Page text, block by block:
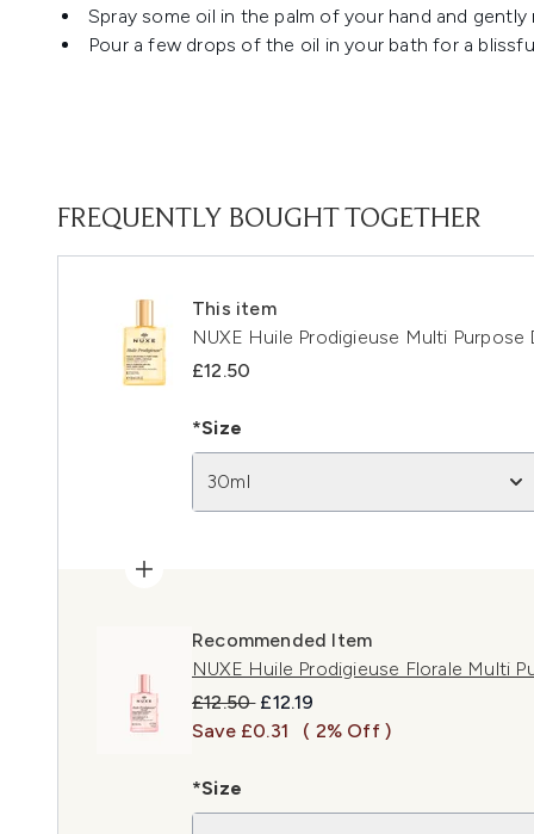
Spray some oil in the palm of your hand and
Pour a few drops of the oil in your bath for a
FREQUENTLY BOUGHT TOGETHER
This item
NUXE Huile Prodigieuse Multi Purpose
£12.50
*Size
30ml
Recommended Item
NUXE Huile Prodigieuse Florale Multi
Recommended Retail Price:
£12.50 Current price:
£12.19
Save £0.31
( 2% Off )
*Size